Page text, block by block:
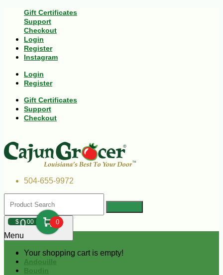
Gift Certificates
Support
Checkout
Login
Register
Instagram
Login
Register
Gift Certificates
Support
Checkout
504-655-9972
$000 0
Your shopping cart is empty!
Menu
Andouille
Boudin